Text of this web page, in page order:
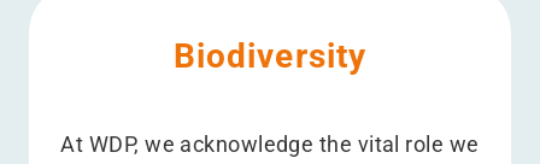
Biodiversity
At WDP, we acknowledge the vital role we